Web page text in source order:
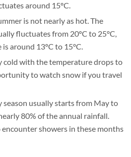
around 15ºC.
is not nearly as hot. The
fluctuates from 20ºC to 25°C,
around 13ºC to 15°C.
cold with the temperature drops to
to watch snow if you travel
season usually starts from May to
80% of the annual rainfall.
showers in these months